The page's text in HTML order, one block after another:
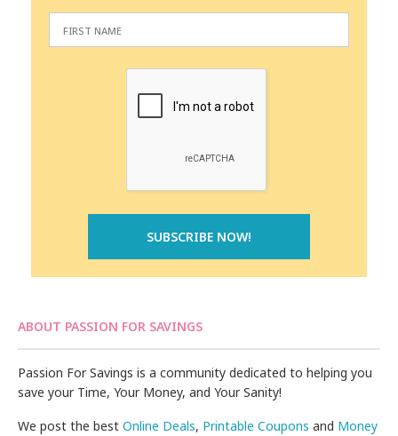
ABOUT PASSION FOR SAVINGS
Passion For Savings is a community dedicated to helping you
save your Time, Your Money, and Your Sanity!
We post the bestOnline Deals, Printable Coupons and Money